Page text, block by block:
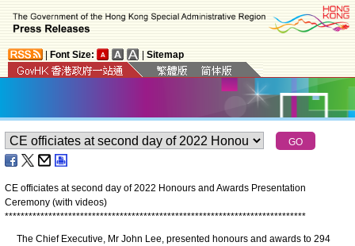
Font Size: Sitemap
CE officiates at second day of 2022 Honours and Awards Presentation
Ceremony (with videos)
****************************************************************************
The Chief Executive, Mr John Lee, presented honours and awards to 294